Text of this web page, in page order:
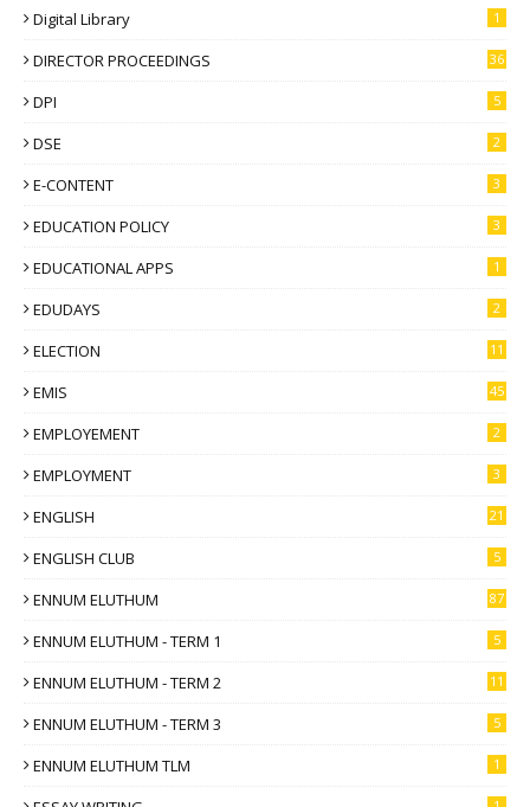
Digital Library 1
DIRECTOR PROCEEDINGS 36
DPI 5
DSE 2
E-CONTENT 3
EDUCATION POLICY 3
EDUCATIONAL APPS 1
EDUDAYS 2
ELECTION 11
EMIS 45
EMPLOYEMENT 2
EMPLOYMENT 3
ENGLISH 21
ENGLISH CLUB 5
ENNUM ELUTHUM 87
ENNUM ELUTHUM - TERM 1 5
ENNUM ELUTHUM - TERM 2 11
ENNUM ELUTHUM - TERM 3 5
ENNUM ELUTHUM TLM 1